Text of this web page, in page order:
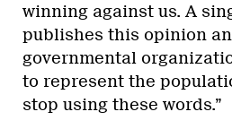
winning against us. A
publishes this opinion
governmental
to represent the
stop using these words.”